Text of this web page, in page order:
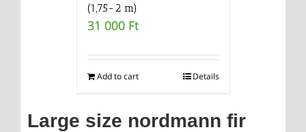
(1,75-2 m)
31 000 Ft
Add to cart Details
Large size nordmann fir